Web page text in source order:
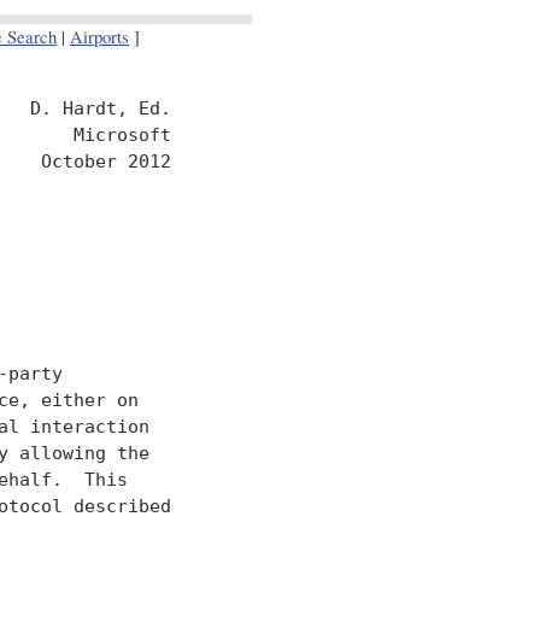
Search | Airports ]
D. Hardt, Ed.
Microsoft
2012
party
either on
interaction
allowing the
This
described